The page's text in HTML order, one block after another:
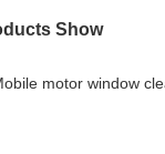
Show